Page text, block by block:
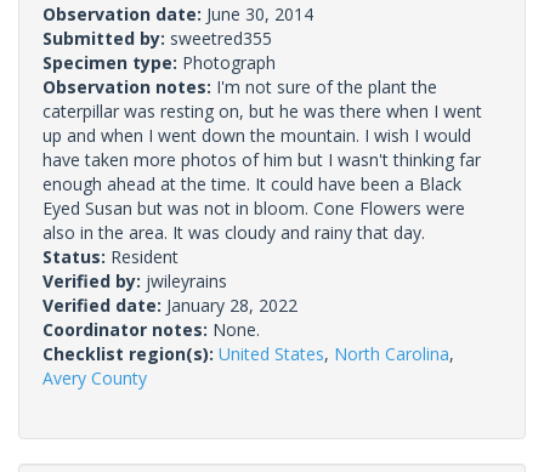
Observation date: June 30, 2014
Submitted by: sweetred355
Specimen type: Photograph
Observation notes: I'm not sure of the plant the
caterpillar was resting on, but he was there when I went
up and when I went down the mountain. I wish I would
have taken more photos of him but I wasn't thinking far
enough ahead at the time. It could have been a Black
Eyed Susan but was not in bloom. Cone Flowers were
also in the area. It was cloudy and rainy that day.
Status: Resident
Verified by: jwileyrains
Verified date: January 28, 2022
Coordinator notes: None.
Checklist region(s): United States, North Carolina,
Avery County